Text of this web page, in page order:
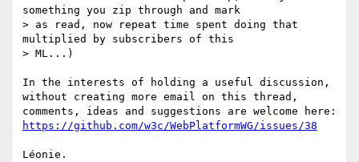
something you zip through and mark
> as read, now repeat time spent doing that
multiplied by subscribers of this
> ML...)
In the interests of holding a useful discussion,
without creating more email on this thread,
https://github.com/w3c/WebPlatformWG/issues/38
Léonie.